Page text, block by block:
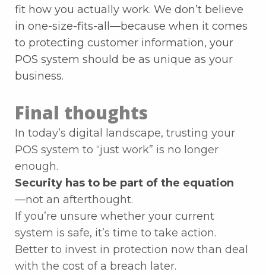
fit how you actually work. We don’t believe
in one-size-fits-all—because when it comes
to protecting customer information, your
POS system should be as unique as your
business.
Final thoughts
In today’s digital landscape, trusting your
POS system to “just work” is no longer
enough.
Security has to be part of the equation
—not an afterthought.
If you’re unsure whether your current
system is safe, it’s time to take action.
Better to invest in protection now than deal
with the cost of a breach later.